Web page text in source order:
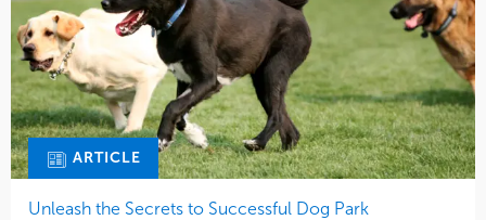
ARTICLE
Unleash the Secrets to Successful Dog Park